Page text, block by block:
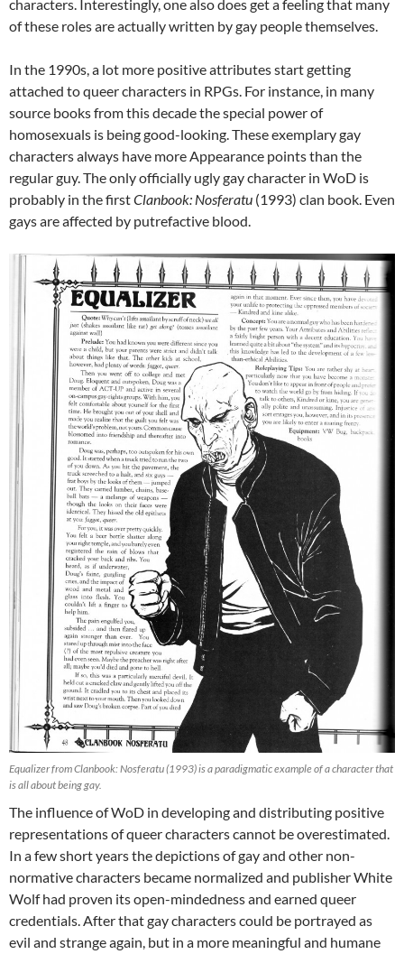
characters. Interestingly, one also does get a feeling that many
of these roles are actually written by gay people themselves.
In the 1990s, a lot more positive attributes start getting
attached to queer characters in RPGs. For instance, in many
source books from this decade the special power of
homosexuals is being good-looking. These exemplary gay
characters always have more Appearance points than the
regular guy. The only officially ugly gay character in WoD is
probably in the firstClanbook: Nosferatu (1993) clan book. Even
gays are affected by putrefactive blood.
Equalizer from Clanbook: Nosferatu (1993) is a paradigmatic example of a character that
is all about being gay.
The influence of WoD in developing and distributing positive
representations of queer characters cannot be overestimated.
In a few short years the depictions of gay and other non-
normative characters became normalized and publisher White
Wolf had proven its open-mindedness and earned queer
credentials. After that gay characters could be portrayed as
evil and strange again, but in a more meaningful and humane